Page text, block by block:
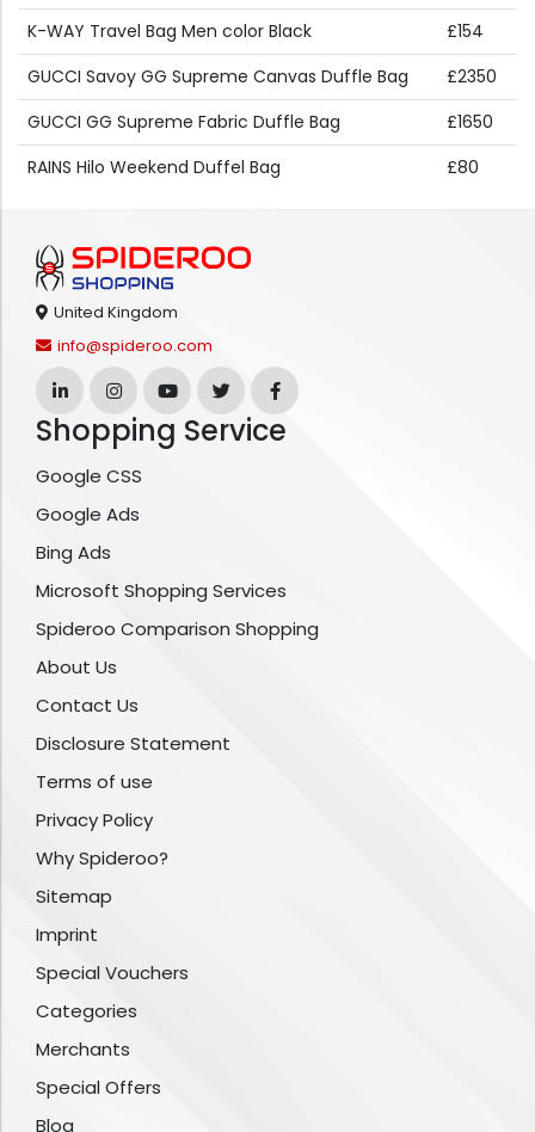
K-WAY Travel Bag Men color Black
£154
GUCCI Savoy GG Supreme Canvas Duffle Bag
£2350
GUCCI GG Supreme Fabric Duffle Bag
£1650
RAINS Hilo Weekend Duffel Bag
£80
United Kingdom
info@spideroo.com
Shopping Service
Google CSS
Google Ads
Bing Ads
Microsoft Shopping Services
Spideroo Comparison Shopping
About Us
Contact Us
Disclosure Statement
Terms of use
Privacy Policy
Why Spideroo?
Sitemap
Imprint
Special Vouchers
Categories
Merchants
Special Offers
Blog